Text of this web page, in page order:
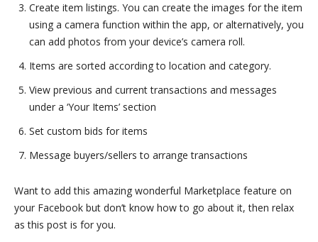
Create item listings. You can create the images for the item
using a camera function within the app, or alternatively, you
can add photos from your device’s camera roll.
Items are sorted according to location and category.
View previous and current transactions and messages
under a ‘Your Items’ section
Set custom bids for items
Message buyers/sellers to arrange transactions
Want to add this amazing wonderful Marketplace feature on
your Facebook but don’t know how to go about it, then relax
as this post is for you.